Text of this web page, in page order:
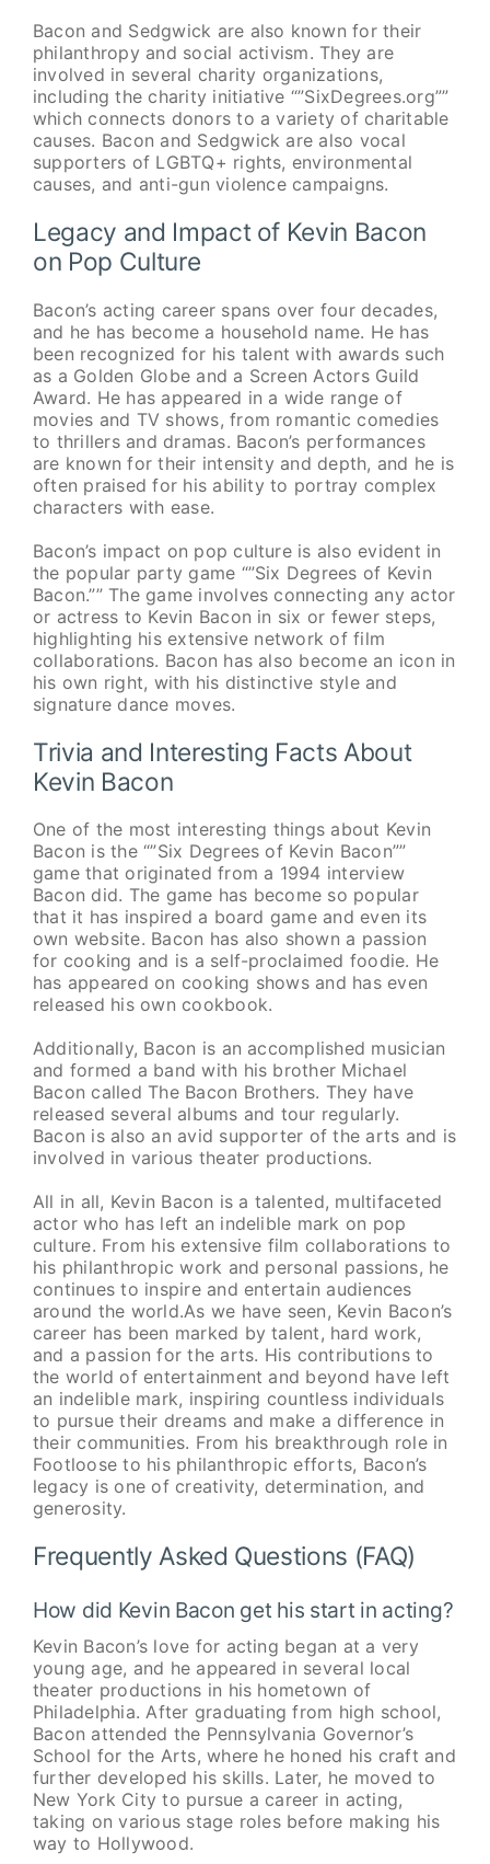
Bacon and Sedgwick are also known for their
philanthropy and social activism. They are
involved in several charity organizations,
including the charity initiative “”SixDegrees.org””
which connects donors to a variety of charitable
causes. Bacon and Sedgwick are also vocal
supporters of LGBTQ+ rights, environmental
causes, and anti-gun violence campaigns.
Legacy and Impact of Kevin Bacon
on Pop Culture
Bacon’s acting career spans over four decades,
and he has become a household name. He has
been recognized for his talent with awards such
as a Golden Globe and a Screen Actors Guild
Award. He has appeared in a wide range of
movies and TV shows, from romantic comedies
to thrillers and dramas. Bacon’s performances
are known for their intensity and depth, and he is
often praised for his ability to portray complex
characters with ease.
Bacon’s impact on pop culture is also evident in
the popular party game “”Six Degrees of Kevin
Bacon.”” The game involves connecting any actor
or actress to Kevin Bacon in six or fewer steps,
highlighting his extensive network of film
collaborations. Bacon has also become an icon in
his own right, with his distinctive style and
signature dance moves.
Trivia and Interesting Facts About
Kevin Bacon
One of the most interesting things about Kevin
Bacon is the “”Six Degrees of Kevin Bacon””
game that originated from a 1994 interview
Bacon did. The game has become so popular
that it has inspired a board game and even its
own website. Bacon has also shown a passion
for cooking and is a self-proclaimed foodie. He
has appeared on cooking shows and has even
released his own cookbook.
Additionally, Bacon is an accomplished musician
and formed a band with his brother Michael
Bacon called The Bacon Brothers. They have
released several albums and tour regularly.
Bacon is also an avid supporter of the arts and is
involved in various theater productions.
All in all, Kevin Bacon is a talented, multifaceted
actor who has left an indelible mark on pop
culture. From his extensive film collaborations to
his philanthropic work and personal passions, he
continues to inspire and entertain audiences
around the world.As we have seen, Kevin Bacon’s
career has been marked by talent, hard work,
and a passion for the arts. His contributions to
the world of entertainment and beyond have left
an indelible mark, inspiring countless individuals
to pursue their dreams and make a difference in
their communities. From his breakthrough role in
Footloose to his philanthropic efforts, Bacon’s
legacy is one of creativity, determination, and
generosity.
Frequently Asked Questions (FAQ)
How did Kevin Bacon get his start in acting?
Kevin Bacon’s love for acting began at a very
young age, and he appeared in several local
theater productions in his hometown of
Philadelphia. After graduating from high school,
Bacon attended the Pennsylvania Governor’s
School for the Arts, where he honed his craft and
further developed his skills. Later, he moved to
New York City to pursue a career in acting,
taking on various stage roles before making his
way to Hollywood.